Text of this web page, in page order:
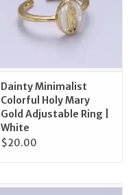
Dainty Minimalist
Colorful Holy Mary
Gold Adjustable Ring |
White
$20.00